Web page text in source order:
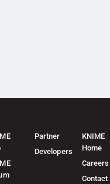
Partner
Developers
KNIME
Home
Careers
Contact